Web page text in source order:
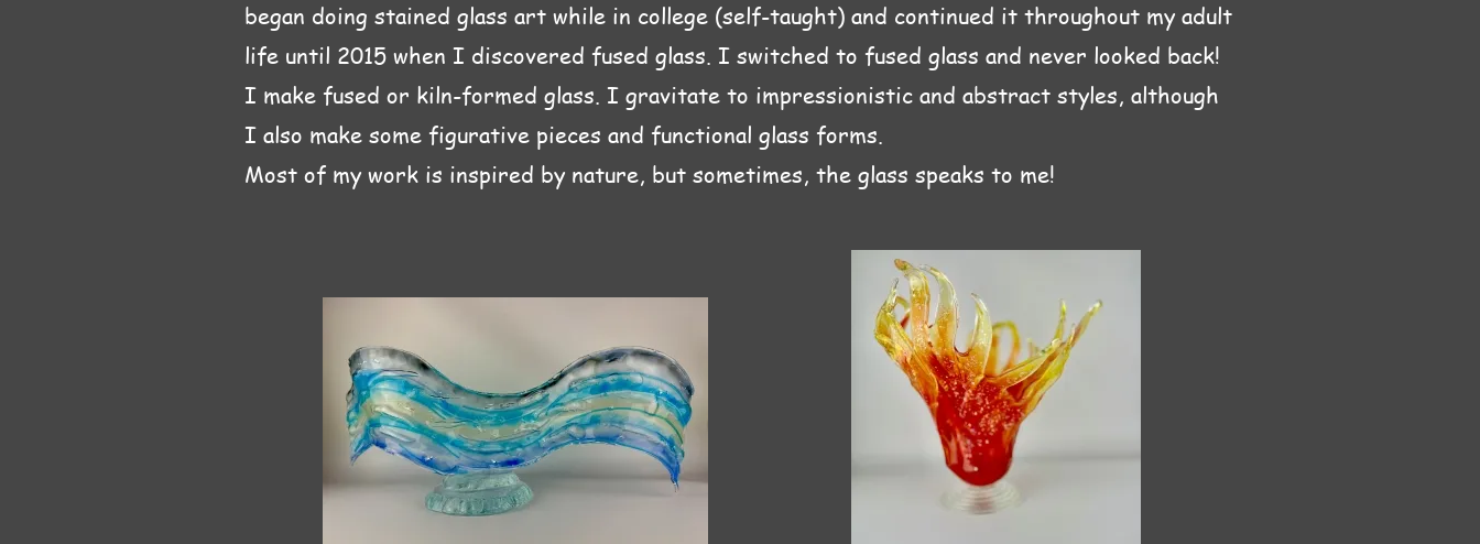
began doing stained glass art while in college (self-taught) and continued it throughout my adult
life until 2015 when I discovered fused glass. I switched to fused glass and never looked back!
I make fused or kiln-formed glass. I gravitate to impressionistic and abstract styles, although
I also make some figurative pieces and functional glass forms.
Most of my work is inspired by nature, but sometimes, the glass speaks to me!